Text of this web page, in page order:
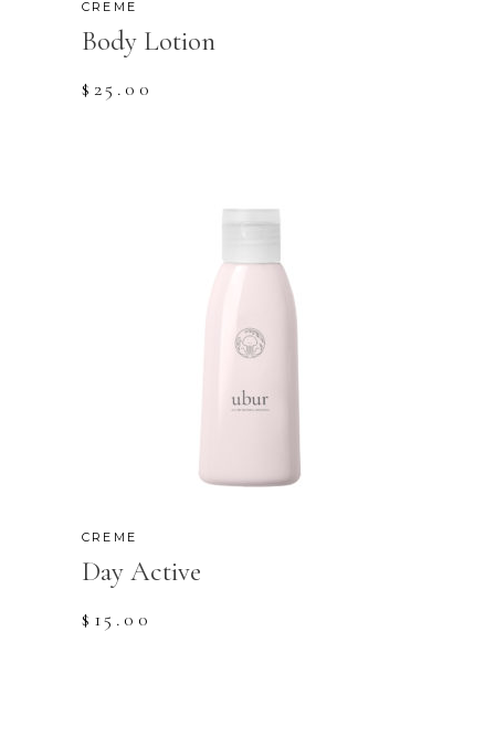
CREME
Body Lotion
$ 25.00
CREME
Day Active
$ 15.00